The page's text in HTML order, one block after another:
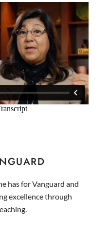
has for Vanguard and
excellence through